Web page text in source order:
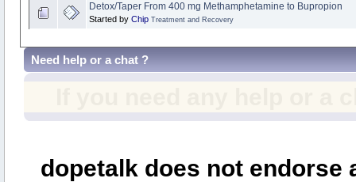
Detox/Taper From 400 mg Methamphetamine to Bupropion
Started by Chip Treatment and Recovery
Need help or a chat ?
dopetalk does not